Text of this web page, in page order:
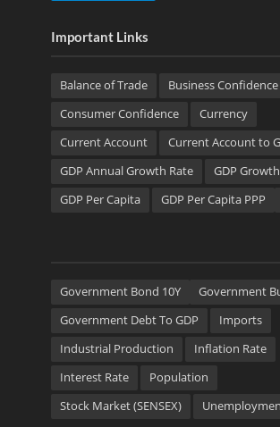
Important Links
Balance of Trade
Business Confidence
Consumer Confidence
Currency
Current Account
Current Account to
GDP Annual Growth Rate
GDP
GDP Per Capita
GDP Per Capita PPP
Government Bond 10Y
Government
Government Debt To GDP
Imports
Industrial Production
Inflation Rate
Interest Rate
Population
Stock Market (SENSEX)